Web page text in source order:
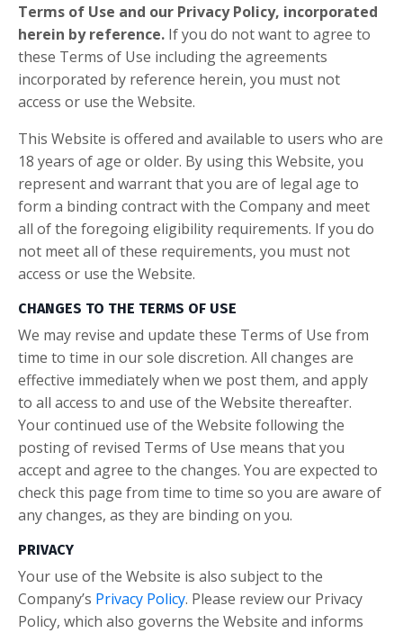
Terms of Use and our Privacy Policy, incorporated
herein by reference. If you do not want to agree to
these Terms of Use including the agreements
incorporated by reference herein, you must not
access or use the Website.
This Website is offered and available to users who are
18 years of age or older. By using this Website, you
represent and warrant that you are of legal age to
form a binding contract with the Company and meet
all of the foregoing eligibility requirements. If you do
not meet all of these requirements, you must not
access or use the Website.
CHANGES TO THE TERMS OF USE
We may revise and update these Terms of Use from
time to time in our sole discretion. All changes are
effective immediately when we post them, and apply
to all access to and use of the Website thereafter.
Your continued use of the Website following the
posting of revised Terms of Use means that you
accept and agree to the changes. You are expected to
check this page from time to time so you are aware of
any changes, as they are binding on you.
PRIVACY
Your use of the Website is also subject to the
Company’s Privacy Policy. Please review our Privacy
Policy, which also governs the Website and informs